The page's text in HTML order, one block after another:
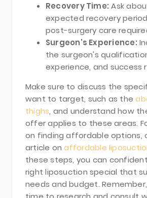
Recovery Time: Ask
expected recovery
post-surgery care
Surgeon's Experience:
the surgeon's
experience, and success
Make sure to discuss the
want to target, such as the
thighs, and understand how
offer applies to these areas.
on finding affordable options,
article onaffordable
these steps, you can
right liposuction special that
needs and budget.